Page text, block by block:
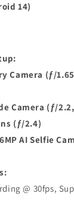
14)
Camera (ƒ/
Camera (ƒ/2.2,
(ƒ/2.4)
AI Selfie
@ 30fps,